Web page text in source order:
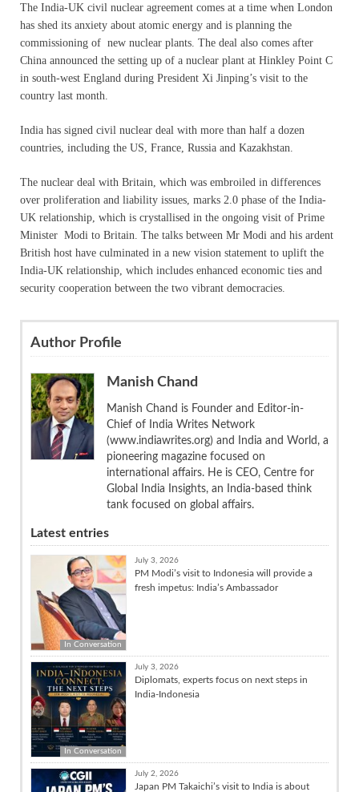
The India-UK civil nuclear agreement comes at a time when London
has shed its anxiety about atomic energy and is planning the
commissioning of new nuclear plants. The deal also comes after
China announced the setting up of a nuclear plant at Hinkley Point C
in south-west England during President Xi Jinping’s visit to the
country last month.
India has signed civil nuclear deal with more than half a dozen
countries, including the US, France, Russia and Kazakhstan.
The nuclear deal with Britain, which was embroiled in differences
over proliferation and liability issues, marks 2.0 phase of the India-
UK relationship, which is crystallised in the ongoing visit of Prime
Minister Modi to Britain. The talks between Mr Modi and his ardent
British host have culminated in a new vision statement to uplift the
India-UK relationship, which includes enhanced economic ties and
security cooperation between the two vibrant democracies.
Author Profile
Manish Chand
Manish Chand is Founder and Editor-in-
Chief of India Writes Network
(www.indiawrites.org) and India and World, a
pioneering magazine focused on
international affairs. He is CEO, Centre for
Global India Insights, an India-based think
tank focused on global affairs.
Latest entries
In Conversation
July 3, 2026
PM Modi’s visit to Indonesia will provide a
fresh impetus: India’s Ambassador
In Conversation
July 3, 2026
Diplomats, experts focus on next steps in
India-Indonesia
July 2, 2026
Japan PM Takaichi’s visit to India is about